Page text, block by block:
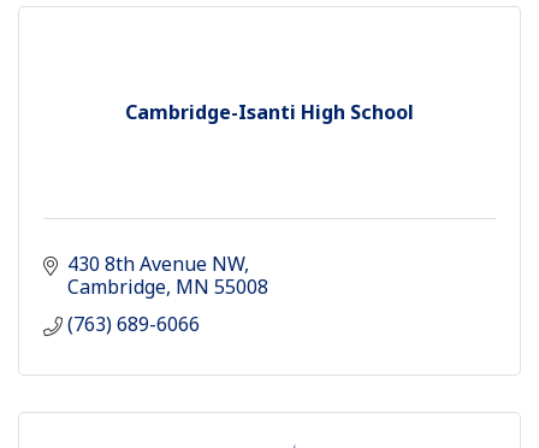
Cambridge-Isanti High School
430 8th Avenue NW
Cambridge MN 55008
(763) 689-6066